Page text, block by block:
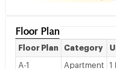
Floor Plan
Floor Plan Category
A-1 Apartment 1